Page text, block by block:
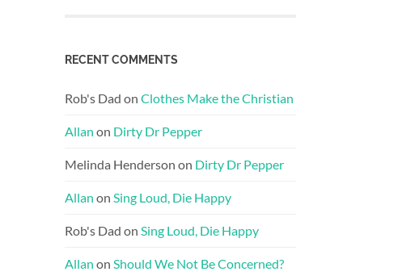
RECENT COMMENTS
Rob's Dad on Clothes Make the Christian
Allan on Dirty Dr Pepper
Melinda Henderson on Dirty Dr Pepper
Allan on Sing Loud, Die Happy
Rob's Dad on Sing Loud, Die Happy
Allan on Should We Not Be Concerned?